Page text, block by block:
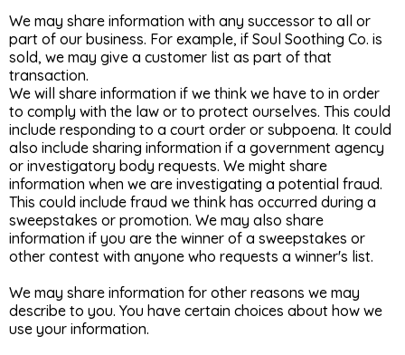
We may share information with any successor to all or
part of our business. For example, if Soul Soothing Co. is
sold, we may give a customer list as part of that
transaction.
We will share information if we think we have to in order
to comply with the law or to protect ourselves. This could
include responding to a court order or subpoena. It could
also include sharing information if a government agency
or investigatory body requests. We might share
information when we are investigating a potential fraud.
This could include fraud we think has occurred during a
sweepstakes or promotion. We may also share
information if you are the winner of a sweepstakes or
other contest with anyone who requests a winner's list.
We may share information for other reasons we may
describe to you. You have certain choices about how we
use your information.